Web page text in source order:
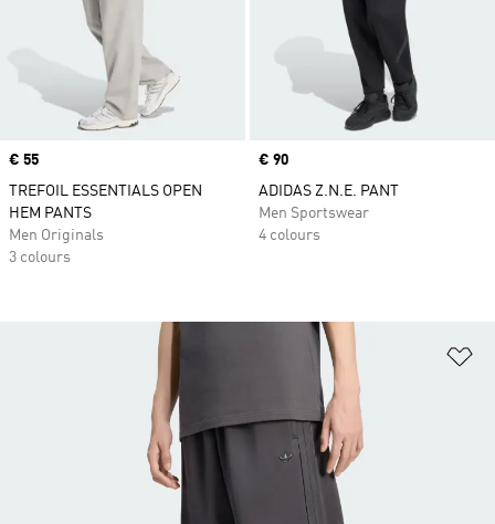
Price
€ 55
TREFOIL ESSENTIALS OPEN
HEM PANTS
Men Originals
3 colours
Price
€ 90
ADIDAS Z.N.E. PANT
Men Sportswear
4 colours